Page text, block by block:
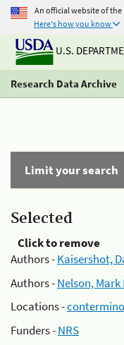
An official website of
Here's how you know
U.S.
Research Data Archive
Limit your search
Selected
Click to remove
Authors -Kaisershot,
Authors -Nelson, Mark
Locations -
Funders -NRS